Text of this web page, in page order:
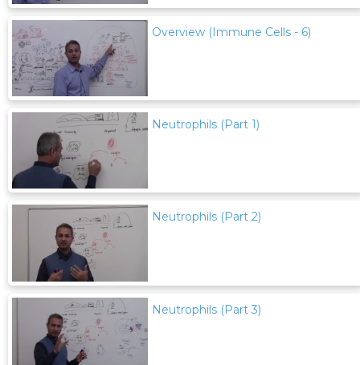
Overview (Immune Cells - 6)
Neutrophils (Part 1)
Neutrophils (Part 2)
Neutrophils (Part 3)